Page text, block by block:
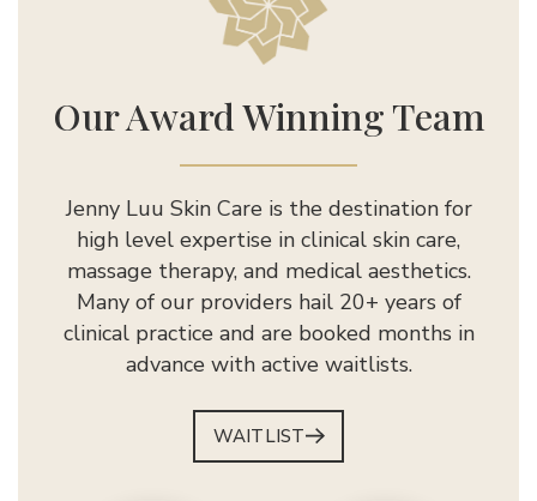
Jenny Luu Salon
Our Award Winning Team
Jenny Luu Skin Care is the destination for
high level expertise in clinical skin care,
massage therapy, and medical aesthetics.
Many of our providers hail 20+ years of
clinical practice and are booked months in
advance with active waitlists.
WAITLIST